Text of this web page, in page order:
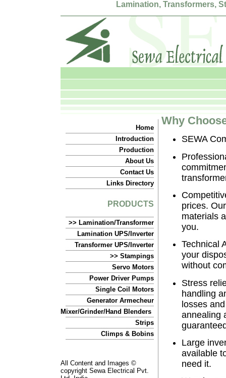
Lamination, Transformers,
Home
Introduction
Production
About Us
Contact Us
Links Directory
PRODUCTS
>> Lamination/Transformer
Lamination UPS/Inverter
Transformer UPS/Inverter
>> Stampings
Servo Motors
Power Driver Pumps
Single Coil Motors
Generator Armecheur
Mixer/Grinder/Hand Blenders
Strips
Climps & Bobins
All Content and Images ©
copyright Sewa Electrical Pvt.
Why
SEWA
prices.
materials
you.
Technical
your
without
Stress
handling
losses
annealing
Large
available
need it.